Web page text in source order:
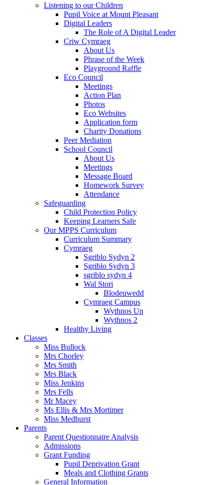
Listening to our Children
Pupil Voice at Mount Pleasant
Digital Leaders
The Role of A Digital Leader
Criw Cymraeg
About Us
Phrase of the Week
Playground Raffle
Eco Council
Meetings
Action Plan
Photos
Eco Websites
Application form
Charity Donations
Peer Mediation
School Council
About Us
Meetings
Message Board
Homework Survey
Attendance
Safeguarding
Child Protection Policy
Keeping Learners Safe
Our MPPS Curriculum
Curriculum Summary
Cymraeg
Sgriblo Sydyn 2
Sgriblo Sydyn 3
sgriblo sydyn 4
Wal Stori
Blodeuwedd
Cymraeg Campus
Wythnos Un
Wythnos 2
Healthy Living
Classes
Miss Bullock
Mrs Chorley
Mrs Smith
Mrs Black
Miss Jenkins
Mrs Fells
Mr Macey
Ms Ellis & Mrs Mortimer
Miss Medhurst
Parents
Parent Questionnaire Analysis
Admissions
Grant Funding
Pupil Deprivation Grant
Meals and Clothing Grants
General Information